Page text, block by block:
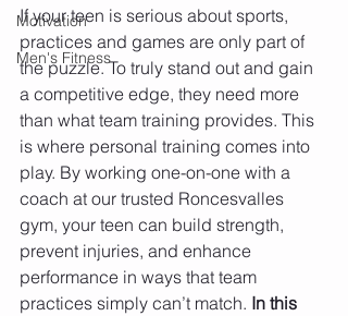
Motivation
Men's Fitness
If your teen is serious about sports,
practices and games are only part of
the puzzle. To truly stand out and gain
a competitive edge, they need more
than what team training provides. This
is where personal training comes into
play. By working one-on-one with a
coach at our trusted Roncesvalles
gym, your teen can build strength,
prevent injuries, and enhance
performance in ways that team
practices simply can’t match. In this